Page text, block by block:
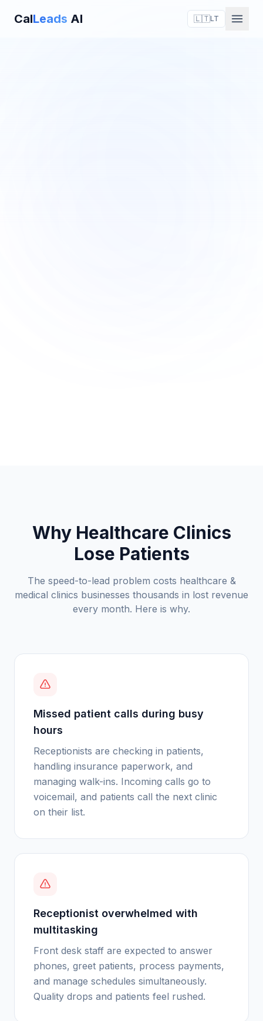
CalLeads AI 🇱🇹LT
Why Healthcare Clinics
Lose Patients
The speed-to-lead problem costs healthcare &
medical clinics businesses thousands in lost revenue
every month. Here is why.
Missed patient calls during busy
hours
Receptionists are checking in patients,
handling insurance paperwork, and
managing walk-ins. Incoming calls go to
voicemail, and patients call the next clinic
on their list.
Receptionist overwhelmed with
multitasking
Front desk staff are expected to answer
phones, greet patients, process payments,
and manage schedules simultaneously.
Quality drops and patients feel rushed.